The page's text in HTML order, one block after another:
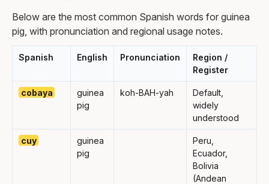
Below are the most common Spanish words for guinea
pig, with pronunciation and regional usage notes.
Spanish English Pronunciation
Region /
Register
cobaya
guinea
pig
koh-BAH-yah
Default,
widely
understood
cuy
guinea
pig
Peru,
Ecuador,
Bolivia
(Andean